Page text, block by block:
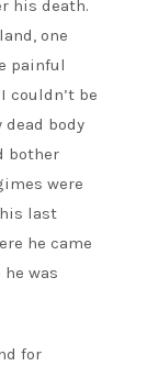
his death.
one
painful
be
body
bother
were
last
he came
was
for